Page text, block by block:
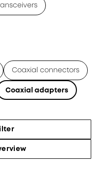
Coaxial connectors
Coaxial adapters